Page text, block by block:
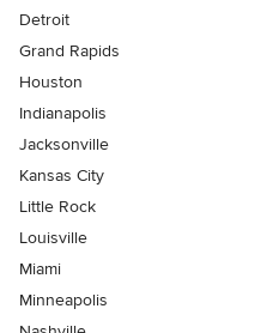
Detroit
Grand Rapids
Houston
Indianapolis
Jacksonville
Kansas City
Little Rock
Louisville
Miami
Minneapolis